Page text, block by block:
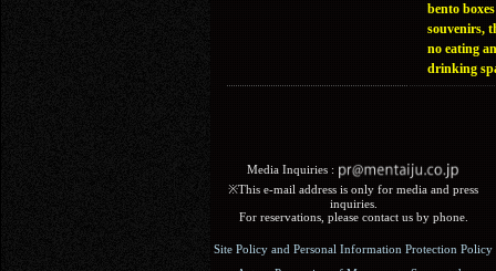
bento
souvenirs,
no eating
drinking
Media Inquiries :​ ​
※This e-mail address is only for media and press
inquiries.
For reservations, please contact us by phone.
Site Policy and Personal Information Protection Policy